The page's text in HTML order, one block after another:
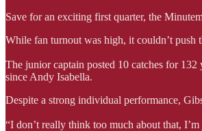
Save for an exciting first quarter, the
While fan turnout was high, it couldn’t push
The junior captain posted 10 catches for
since Andy Isabella.
Despite a strong individual performance,
“I don’t really think too much about that,